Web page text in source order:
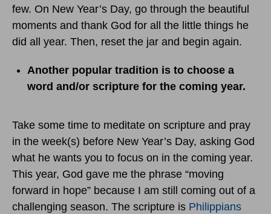
few. On New Year’s Day, go through the beautiful
moments and thank God for all the little things he
did all year. Then, reset the jar and begin again.
Another popular tradition is to choose a
word and/or scripture for the coming year.
Take some time to meditate on scripture and pray
in the week(s) before New Year’s Day, asking God
what he wants you to focus on in the coming year.
This year, God gave me the phrase “moving
forward in hope” because I am still coming out of a
challenging season. The scripture is Philippians